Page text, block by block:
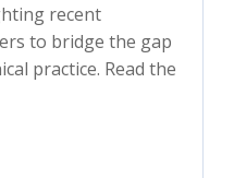
recent
to bridge the gap
practice. Read the